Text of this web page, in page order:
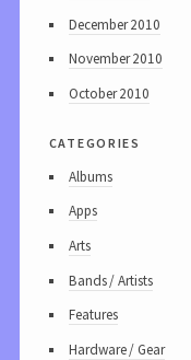
December 2010
November 2010
October 2010
categories
Albums
Apps
Arts
Bands / Artists
Features
Hardware / Gear